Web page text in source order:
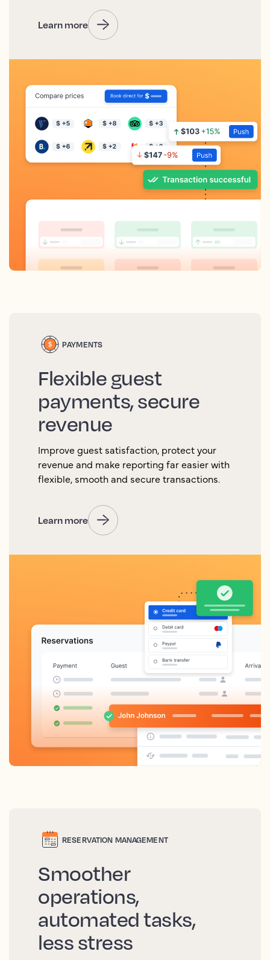
Learn more
PAYMENTS
Flexible guest
payments, secure
revenue
Improve guest satisfaction, protect your
revenue and make reporting far easier with
flexible, smooth and secure transactions.
Learn more
RESERVATION MANAGEMENT
Smoother
operations,
automated tasks,
less stress